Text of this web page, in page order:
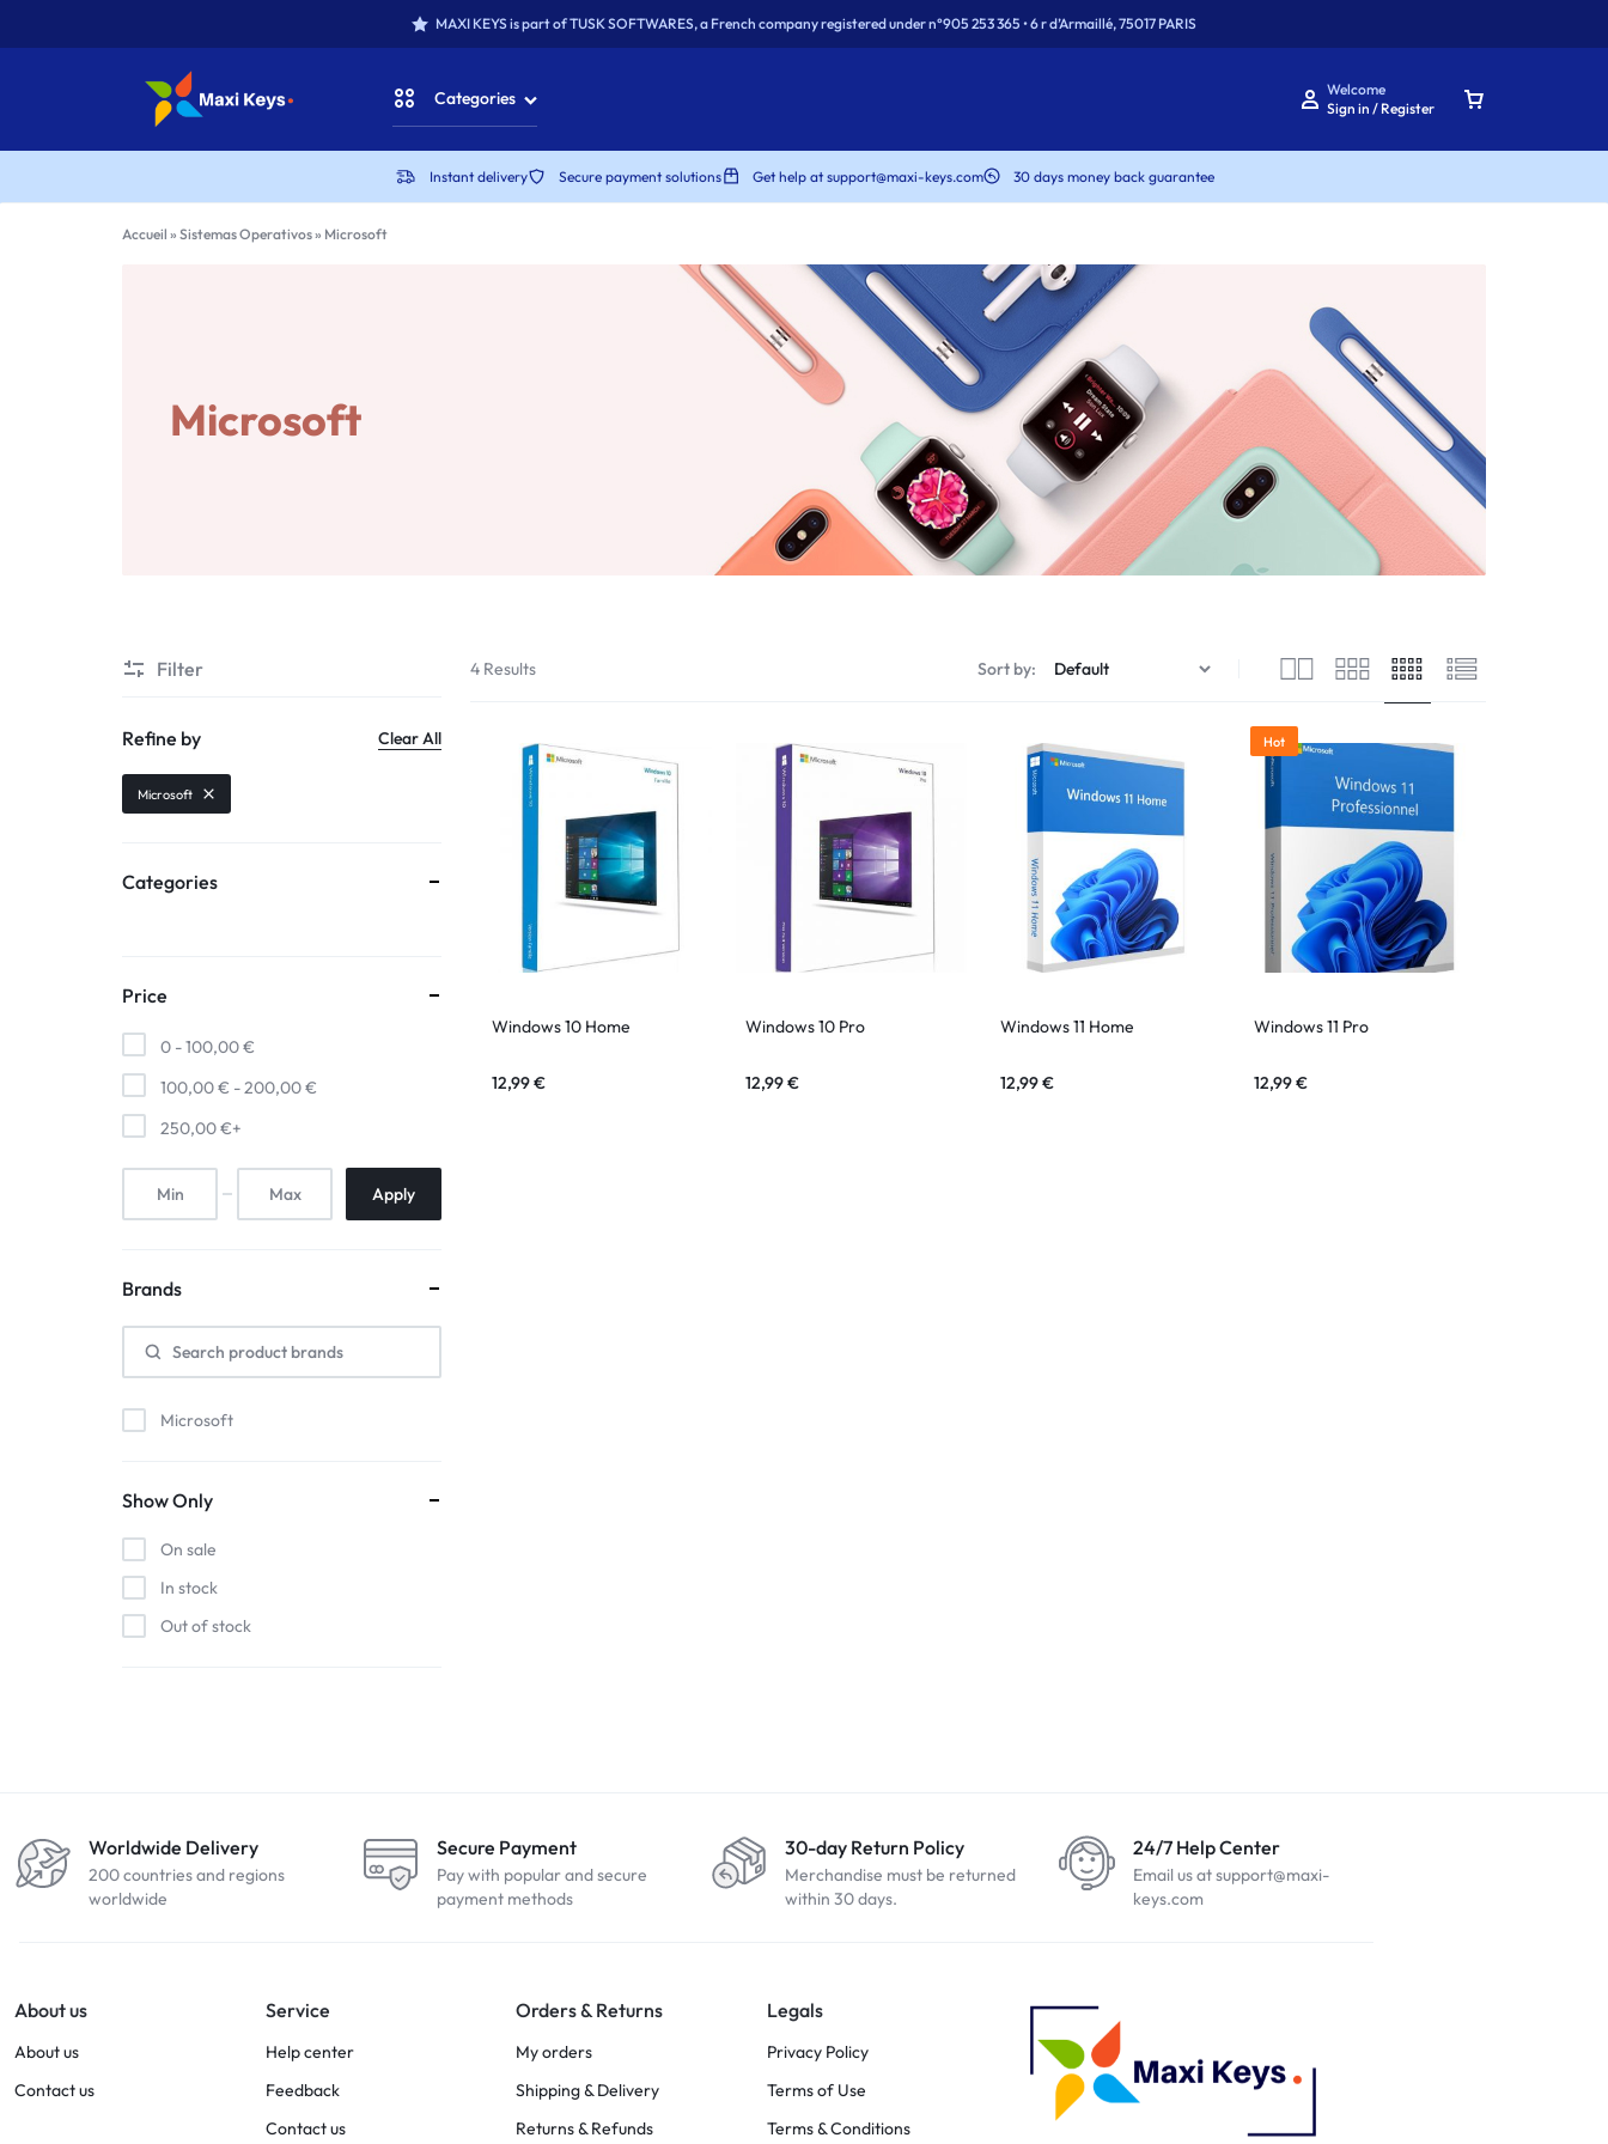
MAXI KEYS is part of TUSK SOFTWARES, a French company registered under n°905 253 365 • 6 r d’Armaillé, 75017 PARIS
Categories
Office for Windows
Welcome
Sign in / Register
Instant delivery Secure payment solutions Get help at support@maxi-keys.com 30 days money back guarantee
Accueil » Sistemas Operativos» Microsoft
Microsoft
4 Results Sort by:
Windows 10 Home
12,99€
Windows 10 Pro
12,99€
Windows 11 Home
12,99€
Hot
Windows 11 Pro
12,99€
Filter
Refine by Clear All
Microsoft
Categories
Price
0 -100,00€
100,00€ -200,00€
250,00€+
Apply
Brands
Microsoft
Show Only
On sale
In stock
Out of stock
Worldwide Delivery
200 countries and regions
worldwide
Secure Payment
Pay with popular and secure
payment methods
30-day Return Policy
Merchandise must be returned
within 30 days.
24/7 Help Center
Email us at support@maxi-
keys.com
About us
About us
Contact us
Service
Help center
Feedback
Contact us
Orders & Returns
My orders
Shipping & Delivery
Returns & Refunds
Legals
Privacy Policy
Terms of Use
Terms & Conditions